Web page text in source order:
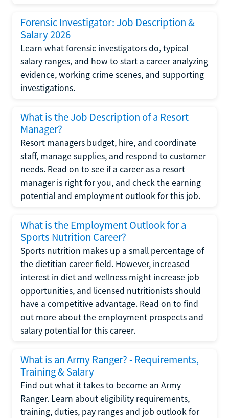
Forensic Investigator: Job Description &
Salary 2026
Learn what forensic investigators do, typical
salary ranges, and how to start a career analyzing
evidence, working crime scenes, and supporting
investigations.
What is the Job Description of a Resort
Manager?
Resort managers budget, hire, and coordinate
staff, manage supplies, and respond to customer
needs. Read on to see if a career as a resort
manager is right for you, and check the earning
potential and employment outlook for this job.
What is the Employment Outlook for a
Sports Nutrition Career?
Sports nutrition makes up a small percentage of
the dietitian career field. However, increased
interest in diet and wellness might increase job
opportunities, and licensed nutritionists should
have a competitive advantage. Read on to find
out more about the employment prospects and
salary potential for this career.
What is an Army Ranger? - Requirements,
Training & Salary
Find out what it takes to become an Army
Ranger. Learn about eligibility requirements,
training, duties, pay ranges and job outlook for